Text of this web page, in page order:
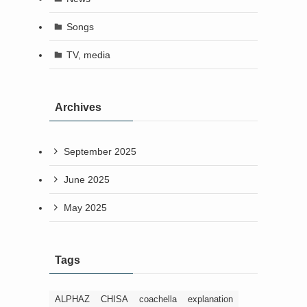
Songs
TV, media
Archives
September 2025
June 2025
May 2025
Tags
ALPHAZ CHISA coachella explanation